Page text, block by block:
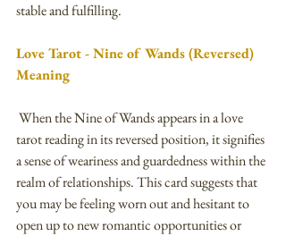
stable and fulfilling.
Love Tarot - Nine of Wands (Reversed)
Meaning
tarot reading in its reversed position, it signifies
a sense of weariness and guardedness within the
realm of relationships. This card suggests that
you may be feeling worn out and hesitant to
open up to new romantic opportunities or